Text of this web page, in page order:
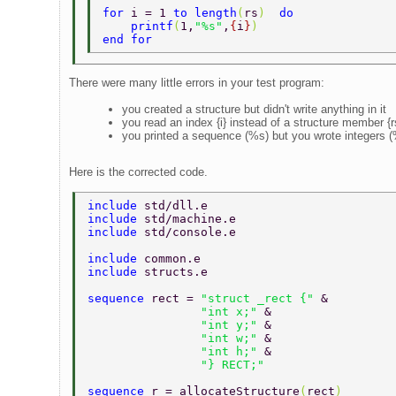
for i = 1 to length ( rs ) do
    printf
( 1, "%s" , { i } )
end for
There were many little errors in your test program:
you created a structure but didn't write anything in it
you read an index {i} instead of a structure member
you printed a sequence (%s) but you wrote integers
Here is the corrected code.
include std/dll.e
include std/machine.e
include std/console.e
include common.e
include structs.e
sequence
rect = "struct _rect {" &
		"int x;"
&
		"int y;"
&
		"int w;"
&
		"int h;"
&
		"} RECT;"
sequence
r = allocateStructure ( rect )